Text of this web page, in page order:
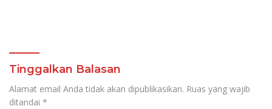
Tinggalkan Balasan
Alamat email Anda tidak akan dipublikasikan. Ruas yang wajib
ditandai *